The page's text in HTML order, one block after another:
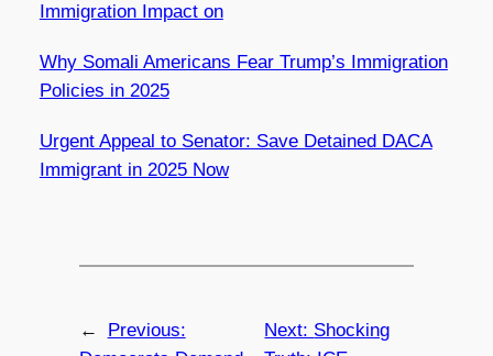
Immigration Impact on
Why Somali Americans Fear Trump’s Immigration
Policies in 2025
Urgent Appeal to Senator: Save Detained DACA
Immigrant in 2025 Now
←
Previous:
Next: Shocking